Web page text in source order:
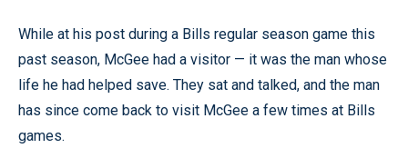
While at his post during a Bills regular season game this
past season, McGee had a visitor — it was the man whose
life he had helped save. They sat and talked, and the man
has since come back to visit McGee a few times at Bills
games.